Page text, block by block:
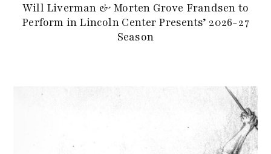
Will Liverman & Morten Grove Frandsen to
Perform in Lincoln Center Presents’ 2026-27
Season